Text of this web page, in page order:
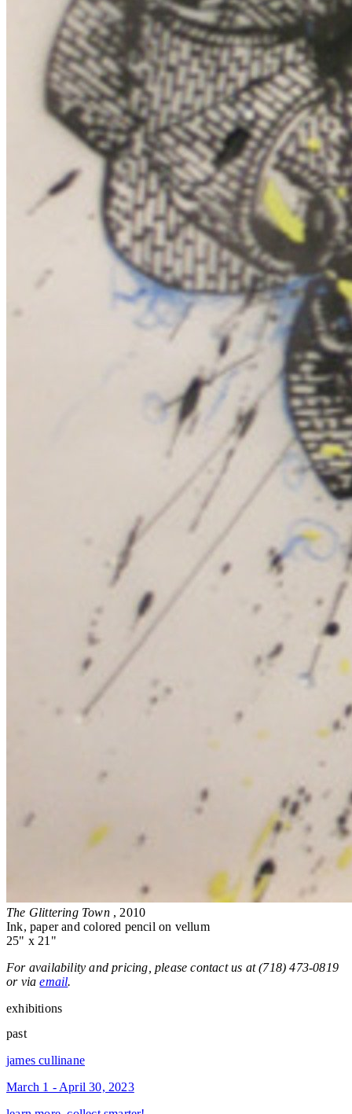
The Glittering Town , 2010
Ink, paper and colored pencil on vellum
25" x 21"
For availability and pricing, please contact us at (718) 473-0819
or viaemail.
exhibitions
past
james cullinane
March 1 - April 30, 2023